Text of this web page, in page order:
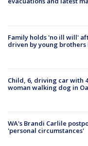
Family holds 'no ill will'
driven by young brothers
Child, 6, driving car with
woman walking dog in
WA's Brandi Carlile
'personal circumstances'